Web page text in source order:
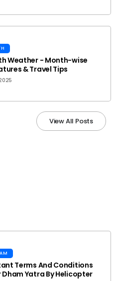
Weather - Month-wise
& Travel Tips
View All Posts
Terms And Conditions
Dham Yatra By Helicopter